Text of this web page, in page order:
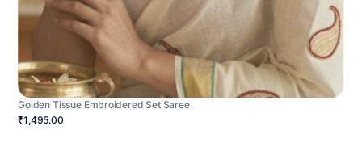
Golden Tissue Embroidered Set Saree
₹1,495.00